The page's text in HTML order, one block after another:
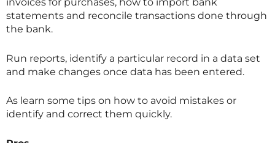
statements and reconcile transactions done through
the bank.
Run reports, identify a particular record in a data set
and make changes once data has been entered.
As learn some tips on how to avoid mistakes or
identify and correct them quickly.